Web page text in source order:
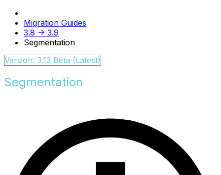
Migration Guides
3.8 -> 3.9
Segmentation
Version: 3.13 Beta (Latest)
Segmentation